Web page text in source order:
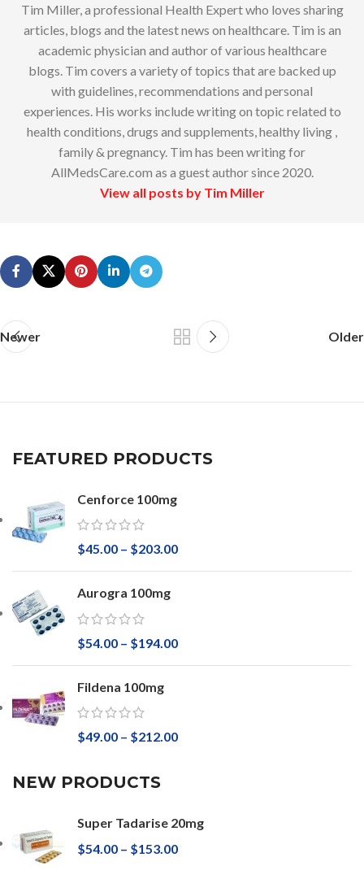
Tim Miller, a professional Health Expert who loves sharing
articles, blogs and the latest news on healthcare. Tim is an
academic physician and author of various healthcare
blogs. Tim covers a variety of topics that are backed up
with guidelines, recommendations and personal
experiences. His works include writing on topic related to
health conditions, drugs and supplements, healthy living ,
family & pregnancy. Tim has been writing for
AllMedsCare.com as a guest author since 2020.
View all posts by Tim Miller
Newer Older
FEATURED PRODUCTS
Cenforce 100mg
$45.00 – $203.00
Aurogra 100mg
$54.00 – $194.00
Fildena 100mg
$49.00 – $212.00
NEW PRODUCTS
Super Tadarise 20mg
$54.00 – $153.00